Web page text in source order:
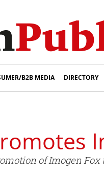
B2B MEDIA DIRECTORY
of Imogen